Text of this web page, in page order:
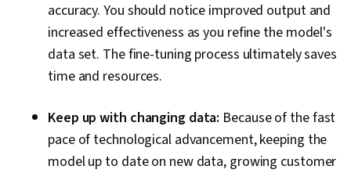
accuracy. You should notice improved output and
increased effectiveness as you refine the model's
data set. The fine-tuning process ultimately saves
time and resources.
Keep up with changing data: Because of the fast
pace of technological advancement, keeping the
model up to date on new data, growing customer